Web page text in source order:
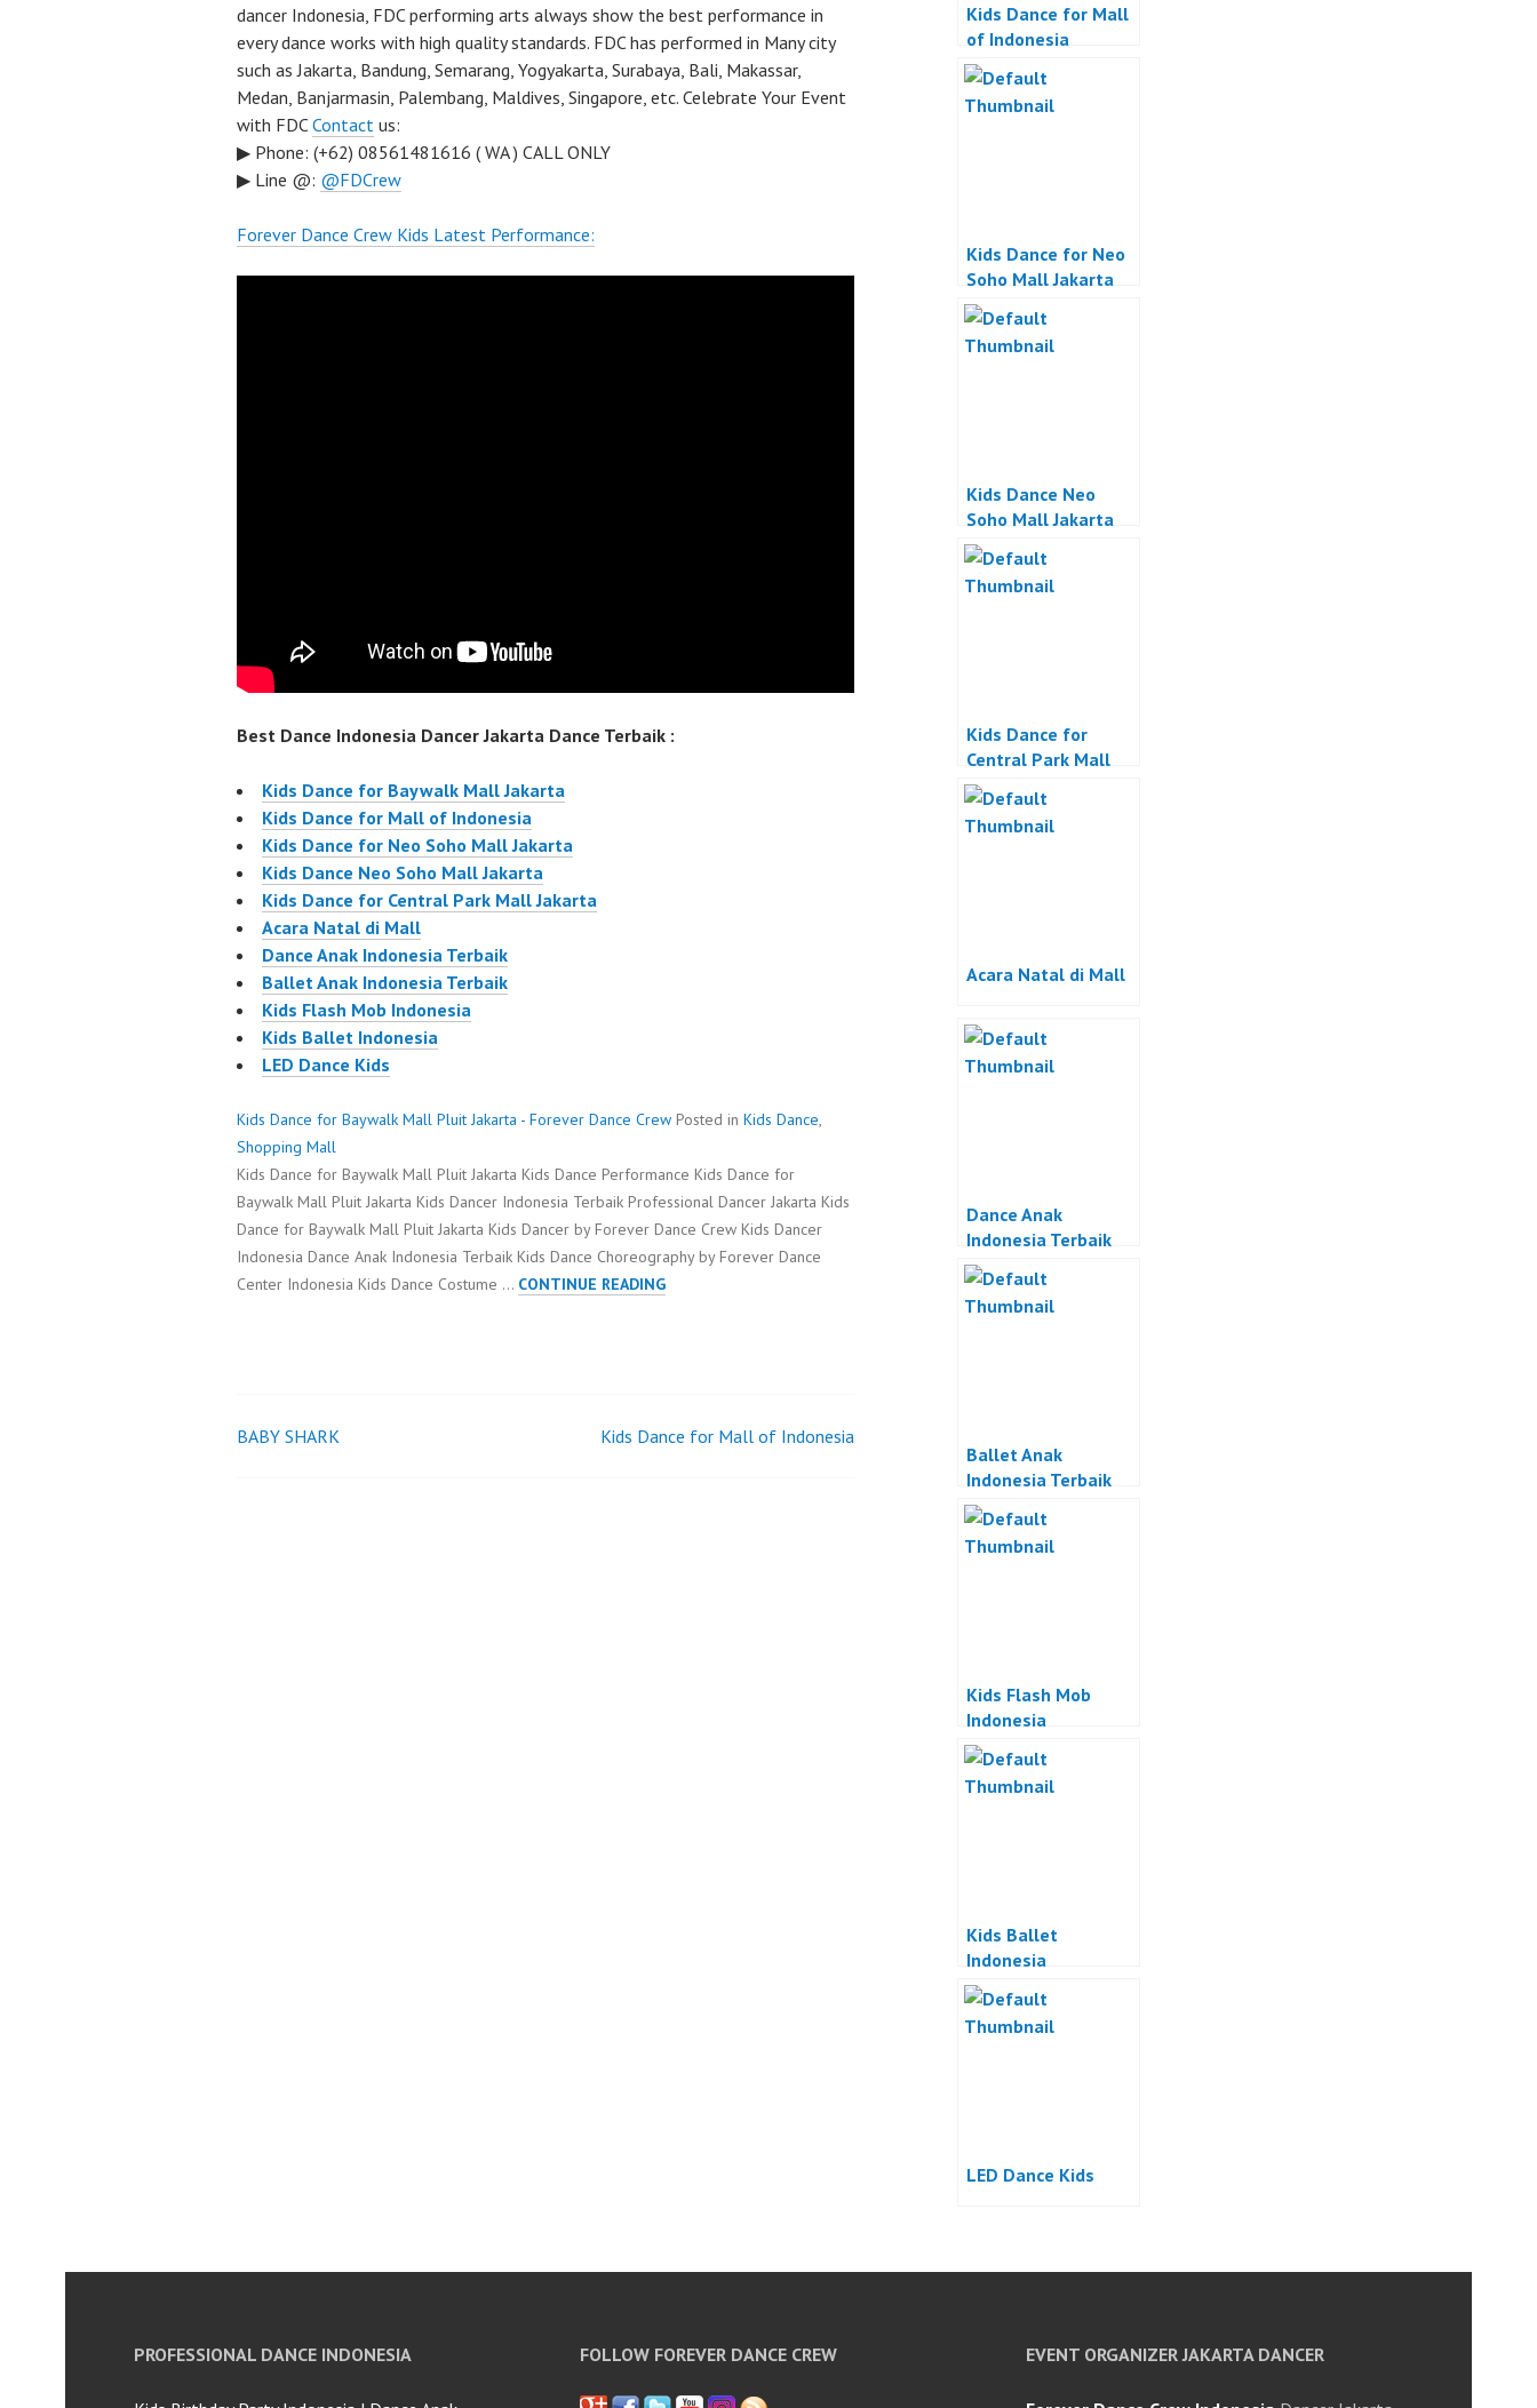
dancer Indonesia, FDC performing arts always show the best performance in
every dance works with high quality standards. FDC has performed in Many city
such as Jakarta, Bandung, Semarang, Yogyakarta, Surabaya, Bali, Makassar,
Medan, Banjarmasin, Palembang, Maldives, Singapore, etc. Celebrate Your Event
with FDC Contact us:
▶ Phone: (+62) 08561481616 ( WA ) CALL ONLY
▶ Line @: @FDCrew
Forever Dance Crew Kids Latest Performance:
Best Dance Indonesia Dancer Jakarta Dance Terbaik :
Kids Dance for Baywalk Mall Jakarta
Kids Dance for Mall of Indonesia
Kids Dance for Neo Soho Mall Jakarta
Kids Dance Neo Soho Mall Jakarta
Kids Dance for Central Park Mall Jakarta
Acara Natal di Mall
Dance Anak Indonesia Terbaik
Ballet Anak Indonesia Terbaik
Kids Flash Mob Indonesia
Kids Ballet Indonesia
LED Dance Kids
Kids Dance for Baywalk Mall Pluit Jakarta - Forever Dance Crew Posted in Kids Dance,
Shopping Mall
Kids Dance for Baywalk Mall Pluit Jakarta Kids Dance Performance Kids Dance for
Baywalk Mall Pluit Jakarta Kids Dancer Indonesia Terbaik Professional Dancer Jakarta Kids
Dance for Baywalk Mall Pluit Jakarta Kids Dancer by Forever Dance Crew Kids Dancer
Indonesia Dance Anak Indonesia Terbaik Kids Dance Choreography by Forever Dance
Center Indonesia Kids Dance Costume … CONTINUE READINGKIDS
JAKARTA
Post
BABY SHARK Kids Dance for Mall of Indonesia
Kids Dance for Mall
of Indonesia
Kids Dance for Neo
Soho Mall Jakarta
Kids Dance Neo
Soho Mall Jakarta
Kids Dance for
Central Park Mall
Jakarta
Acara Natal di Mall
Dance Anak
Indonesia Terbaik
Ballet Anak
Indonesia Terbaik
Kids Flash Mob
Indonesia
Kids Ballet
Indonesia
LED Dance Kids
PROFESSIONAL DANCE INDONESIA FOLLOW FOREVER DANCE CREW EVENT ORGANIZER JAKARTA DANCER